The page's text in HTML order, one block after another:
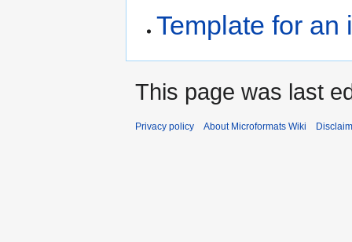
Template for
This page was last
Privacy policy About Microformats Wiki